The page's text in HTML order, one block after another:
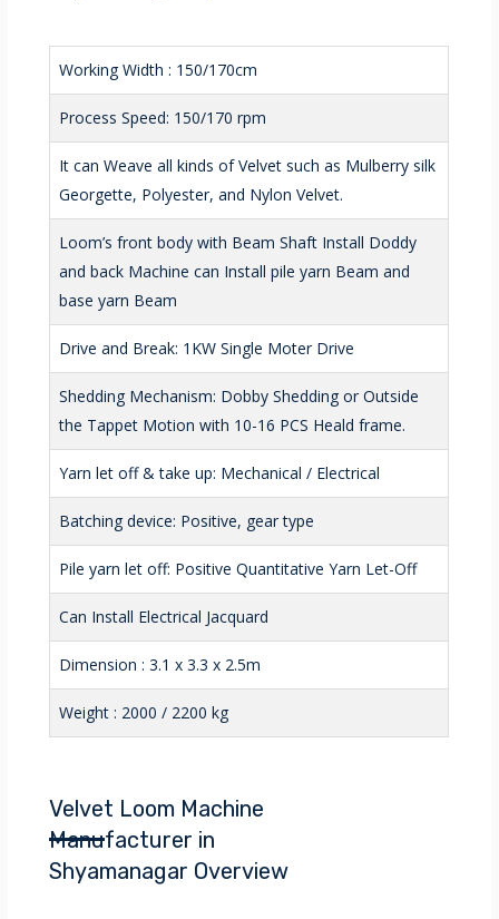
Working Width : 150/170cm
Process Speed: 150/170 rpm
It can Weave all kinds of Velvet such as Mulberry silk
Georgette, Polyester, and Nylon Velvet.
Loom’s front body with Beam Shaft Install Doddy
and back Machine can Install pile yarn Beam and
base yarn Beam
Drive and Break: 1KW Single Moter Drive
Shedding Mechanism: Dobby Shedding or Outside
the Tappet Motion with 10-16 PCS Heald frame.
Yarn let off & take up: Mechanical / Electrical
Batching device: Positive, gear type
Pile yarn let off: Positive Quantitative Yarn Let-Off
Can Install Electrical Jacquard
Dimension : 3.1 x 3.3 x 2.5m
Weight : 2000 / 2200 kg
Velvet Loom Machine
Manufacturer in
Shyamanagar Overview